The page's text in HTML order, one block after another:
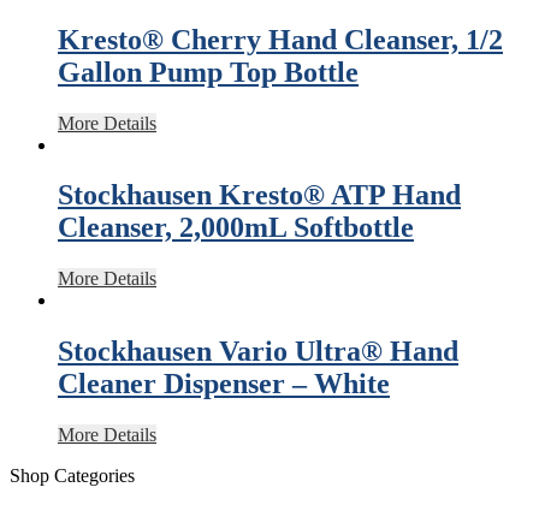
Kresto® Cherry Hand Cleanser, 1/2
Gallon Pump Top Bottle
More Details
Stockhausen Kresto® ATP Hand
Cleanser, 2,000mL Softbottle
More Details
Stockhausen Vario Ultra® Hand
Cleaner Dispenser – White
More Details
Shop Categories